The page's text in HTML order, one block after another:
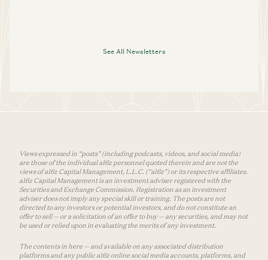
See All Newsletters
Views expressed in “posts” (including podcasts, videos, and social media)
are those of the individual a16z personnel quoted therein and are not the
views of a16z Capital Management, L.L.C. (“a16z”) or its respective affiliates.
a16z Capital Management is an investment adviser registered with the
Securities and Exchange Commission. Registration as an investment
adviser does not imply any special skill or training. The posts are not
directed to any investors or potential investors, and do not constitute an
offer to sell — or a solicitation of an offer to buy — any securities, and may not
be used or relied upon in evaluating the merits of any investment.
The contents in here — and available on any associated distribution
platforms and any public a16z online social media accounts, platforms, and